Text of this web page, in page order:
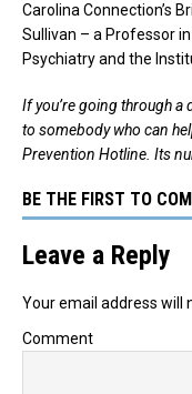
Carolina Connection’s
Sullivan – a Professor
Psychiatry and the
If you’re going through
to somebody who can
Prevention Hotline. Its
BE THE FIRST TO
Leave a Reply
Your email address will
Comment